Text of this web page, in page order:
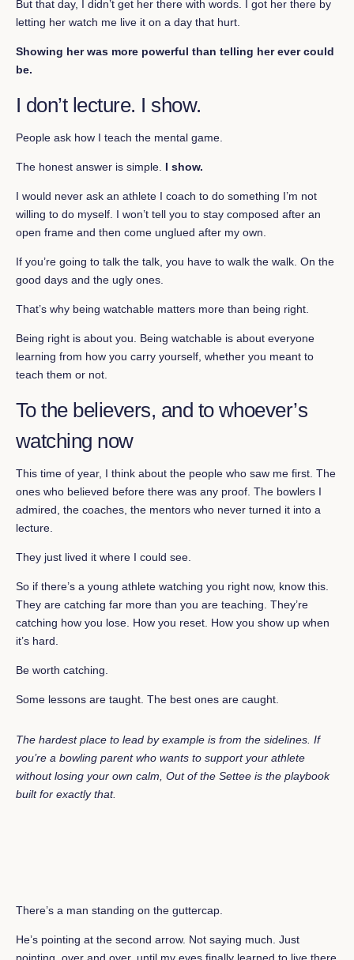
But that day, I didn’t get her there with words. I got her there by
letting her watch me live it on a day that hurt.
Showing her was more powerful than telling her ever could
be.
I don’t lecture. I show.
People ask how I teach the mental game.
The honest answer is simple. I show.
I would never ask an athlete I coach to do something I’m not
willing to do myself. I won’t tell you to stay composed after an
open frame and then come unglued after my own.
If you’re going to talk the talk, you have to walk the walk. On the
good days and the ugly ones.
That’s why being watchable matters more than being right.
Being right is about you. Being watchable is about everyone
learning from how you carry yourself, whether you meant to
teach them or not.
To the believers, and to whoever’s
watching now
This time of year, I think about the people who saw me first. The
ones who believed before there was any proof. The bowlers I
admired, the coaches, the mentors who never turned it into a
lecture.
They just lived it where I could see.
So if there’s a young athlete watching you right now, know this.
They are catching far more than you are teaching. They’re
catching how you lose. How you reset. How you show up when
it’s hard.
Be worth catching.
Some lessons are taught. The best ones are caught.
The hardest place to lead by example is from the sidelines. If
you’re a bowling parent who wants to support your athlete
without losing your own calm, Out of the Settee is the playbook
built for exactly that.
There’s a man standing on the guttercap.
He’s pointing at the second arrow. Not saying much. Just